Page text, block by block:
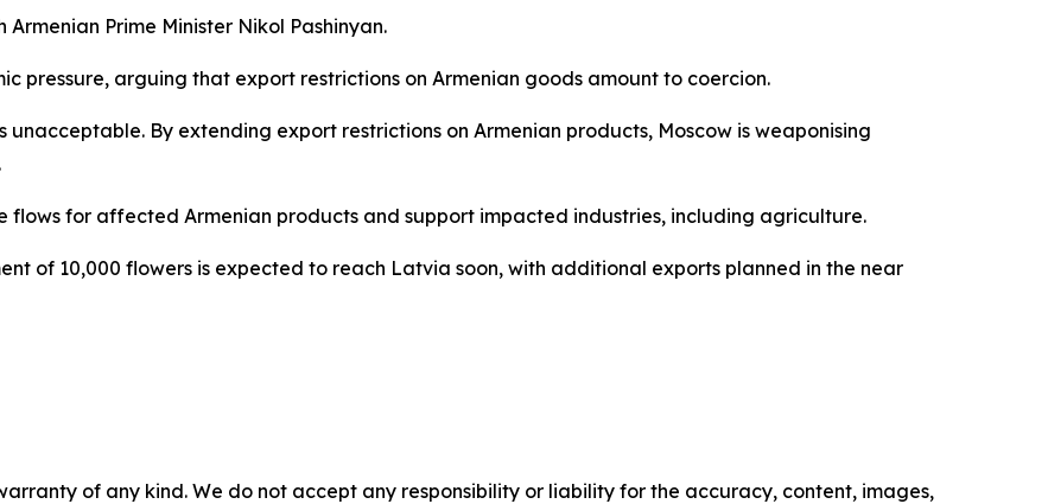
Prime Minister Nikol Pashinyan.
pressure, arguing that export restrictions on Armenian goods amount to coercion.
unacceptable. By extending export restrictions on Armenian products, Moscow is weaponising
flows for affected Armenian products and support impacted industries, including agriculture.
of 10,000 flowers is expected to reach Latvia soon, with additional exports planned in the near
of any kind. We do not accept any responsibility or liability for the accuracy, content, images,